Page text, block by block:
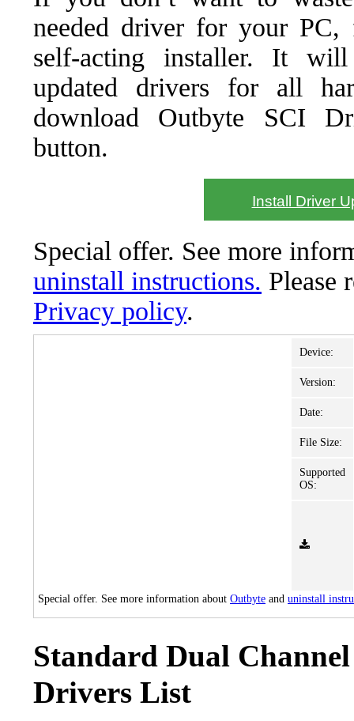
needed driver for your PC,
self-acting installer. It
updated drivers for all
download Outbyte SCI
button.
Install Driver
Special offer. See more
uninstall instructions. Please
Privacy policy.
Device:
Version:
Date:
File Size:
Supported
OS:
Special offer. See more information about Outbyte and uninstall
Standard Dual
Drivers List